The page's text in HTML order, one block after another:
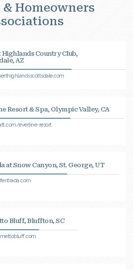
& Homeowners
Highlands Country Club,
AZ
Resort & Spa, Olympic Valley, CA
everline-resort
at Snow Canyon, St. George, UT
Bluff, Bluffton, SC